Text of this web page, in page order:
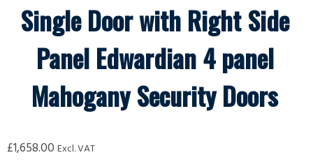
Single Door with Right Side
Panel Edwardian 4 panel
Mahogany Security Doors
£1,658.00 Excl. VAT